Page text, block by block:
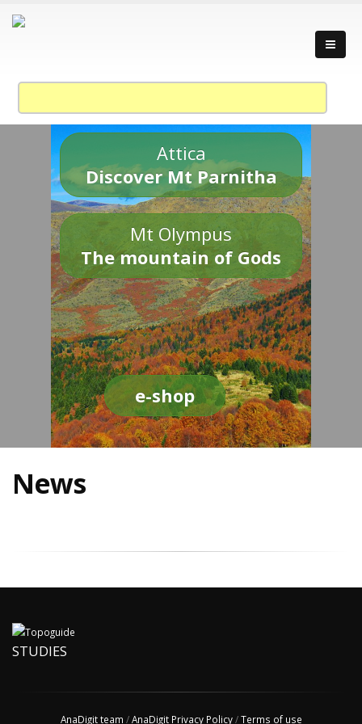
Attica
Discover Mt Parnitha
Mt Olympus
The mountain of Gods
e-shop
News
STUDIES
AnaDigit team /AnaDigit Privacy Policy/Terms of use